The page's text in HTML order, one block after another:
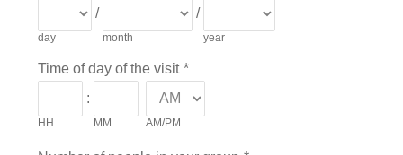
day
/
month
/
year
Time of day of the visit *
HH
:
MM AM/PM